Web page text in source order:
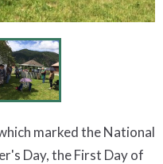
marked the National
Day, the First Day of